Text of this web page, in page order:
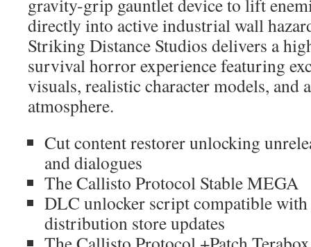
gravity-grip gauntlet device to lift
directly into active industrial wall
Striking Distance Studios delivers a
survival horror experience featuring
visuals, realistic character models, and
atmosphere.
Cut content restorer unlocking
and dialogues
The Callisto Protocol Stable MEGA
DLC unlocker script compatible
distribution store updates